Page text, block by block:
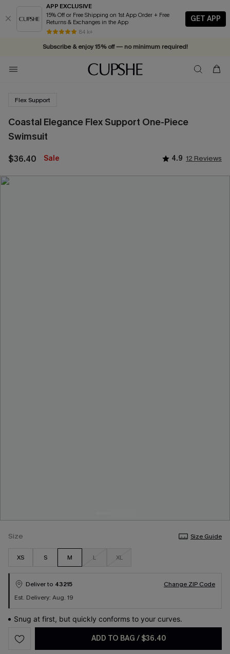
APP EXCLUSIVE
15% Off or Free Shipping on 1st App Order + Free
Returns & Exchanges in the App
84 k+
GET APP
Vacation-ready favorites, now 10–50% off. Shop Now >>
Subscribe & enjoy 15% off — no minimum required!
Flex Support
Coastal Elegance Flex Support One-Piece
Swimsuit
$36.40 Sale 4.9 12 Reviews
Size Size Guide
XS S M L XL
Deliver to 43215
Change ZIP Code
Est. Delivery: Aug. 19
Snug at first, but quickly conforms to your curves.
ADD TO BAG / $36.40